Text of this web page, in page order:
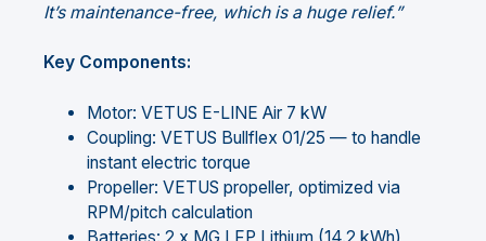
It’s maintenance-free, which is a huge relief.”
Key Components:
Motor: VETUS E-LINE Air 7 kW
Coupling: VETUS Bullflex 01/25 — to handle
instant electric torque
Propeller: VETUS propeller, optimized via
RPM/pitch calculation